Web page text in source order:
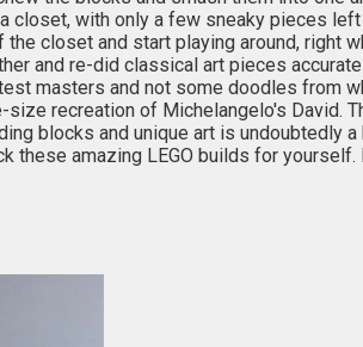
with only a few sneaky pieces
closet and start playing around, right
and re-did classical art pieces
masters and not some doodles from
recreation of Michelangelo's David.
blocks and unique art is undoubtedly a
these amazing LEGO builds for